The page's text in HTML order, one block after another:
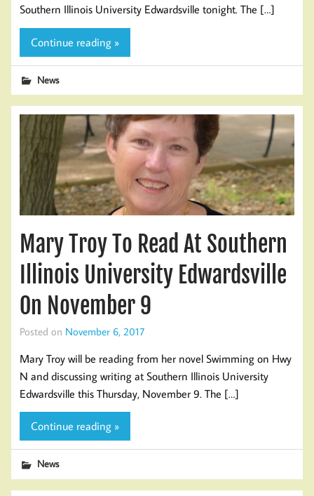
Southern Illinois University Edwardsville tonight. The […]
Continue reading »
News
Mary Troy To Read At Southern
Illinois University Edwardsville
On November 9
Posted on November 6, 2017
Mary Troy will be reading from her novel Swimming on Hwy
N and discussing writing at Southern Illinois University
Edwardsville this Thursday, November 9. The […]
Continue reading »
News